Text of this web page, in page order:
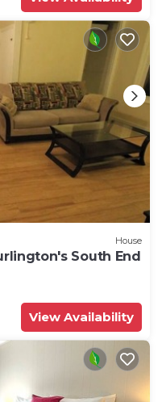
House
South End
View Availability